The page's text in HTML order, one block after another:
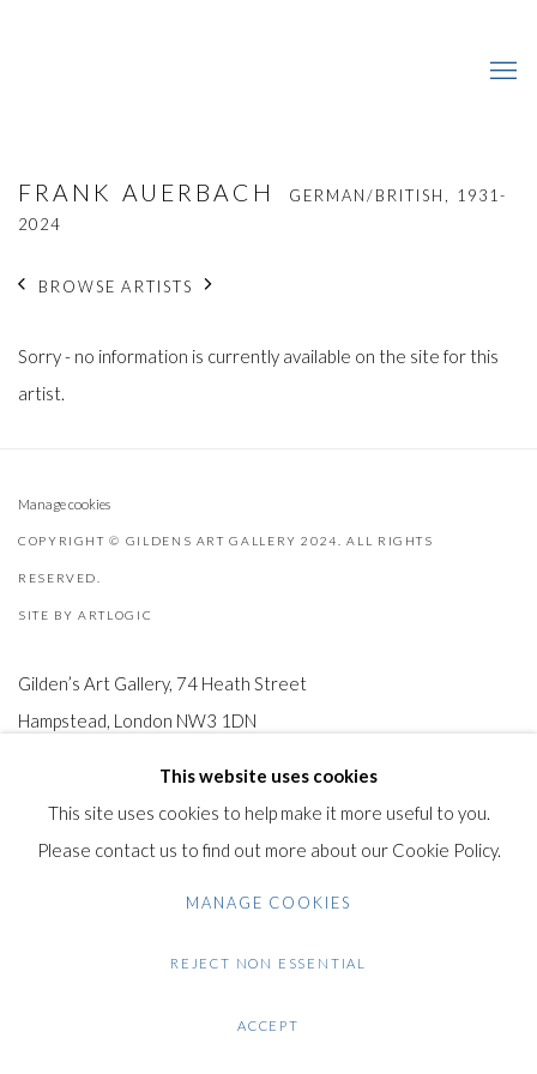
FRANK AUERBACH GERMAN/BRITISH, 1931-
2024
BROWSE ARTISTS
Sorry - no information is currently available on the site for this
artist.
Manage cookies
COPYRIGHT © GILDENS ART GALLERY 2024. ALL RIGHTS
RESERVED.
SITE BY ARTLOGIC
Gilden’s Art Gallery, 74 Heath Street
Hampstead, London NW3 1DN
This website uses cookies
This site uses cookies to help make it more useful to you.
Please contact us to find out more about our Cookie Policy.
MANAGE COOKIES
REJECT NON ESSENTIAL
ACCEPT